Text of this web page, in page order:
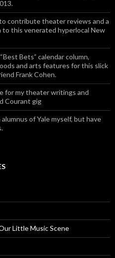
contribute theater reviews and a
to this venerated hyperlocal New
Bets” calendar column,
and arts features for this slick
Frank Cohen.
for my theater writings and
Courant gig
alumnus of Yale myself, but have
Little Music Scene